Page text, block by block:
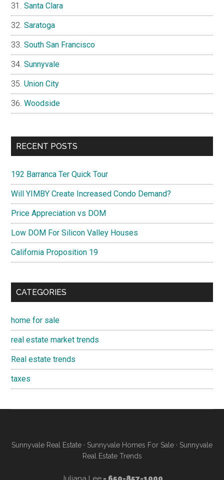
Santa Clara
Saratoga
South San Francisco
Sunnyvale
Union City
Woodside
RECENT POSTS
192 Barranca Ter Quick Tour
Will YIMBY Create Increased Condo Demand?
Price Appreciation vs DOM
Low DOM For Silicon Valley Houses
California Proposition 19
CATEGORIES
home for sale
real estate market trends
Real estate trends
taxes
Sunnyvale Real Estate · Sunnyvale Homes For Sale · Sunnyvale
Real Estate Trends